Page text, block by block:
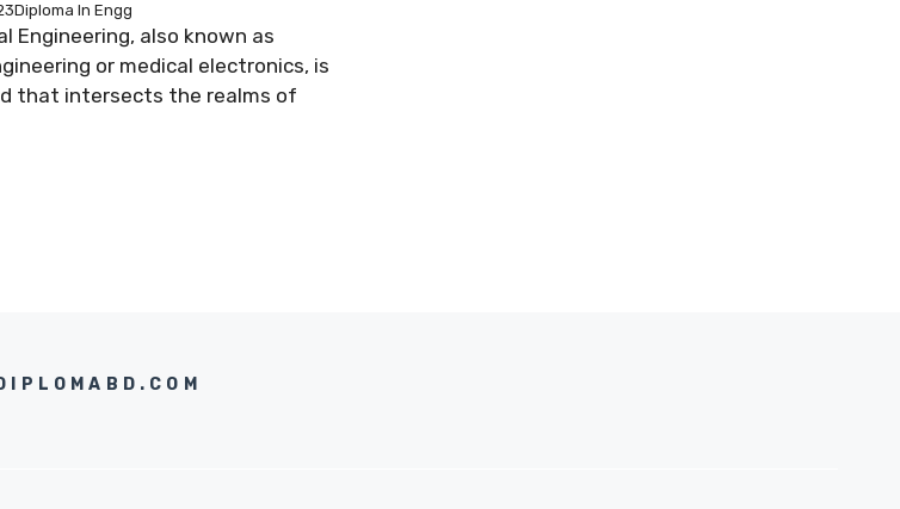
Diploma In Engg
Engineering, also known as
or medical electronics, is
that intersects the realms of